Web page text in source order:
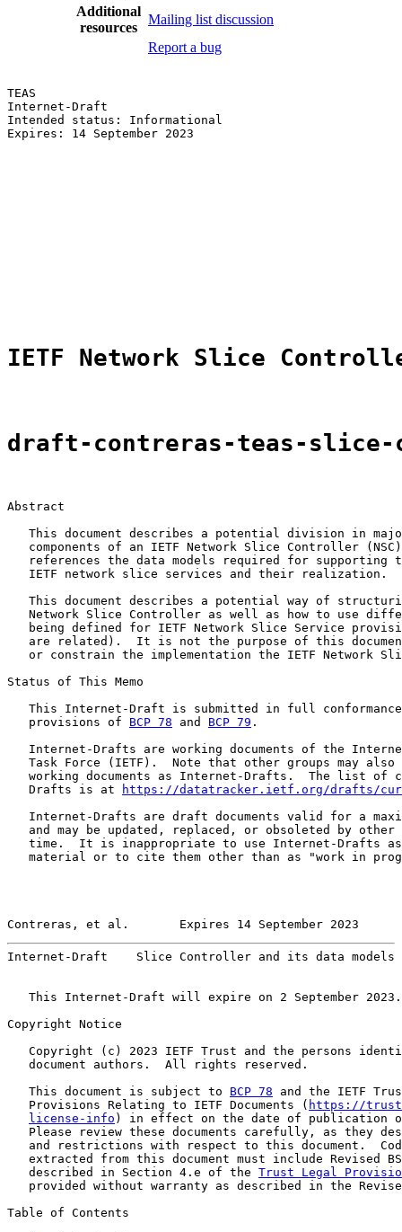
Additional
resources
Mailing list discussion
Report a bug
TEAS
Internet-Draft
Intended status: Informational
Expires: 14 September 2023
IETF Network Slice
draft-contreras-teas-slice-
Abstract
This document describes a potential division in
components of an IETF Network Slice Controller
references the data models required for supporting
   IETF network slice services and their realization.
This document describes a potential way of
Network Slice Controller as well as how to use
being defined for IETF Network Slice Service
are related).  It is not the purpose of this
or constrain the implementation the IETF Network
Status of This Memo
This Internet-Draft is submitted in full
   provisions of
BCP 78 and BCP 79 .
Internet-Drafts are working documents of the
Task Force (IETF).  Note that other groups may also
working documents as Internet-Drafts.  The list of
   Drafts is at
https://datatracker.ietf.org/drafts/
Internet-Drafts are draft documents valid for a
and may be updated, replaced, or obsoleted by other
time.  It is inappropriate to use Internet-Drafts
material or to cite them other than as "work in
Contreras, et al.       Expires 14 September 2023
Internet-Draft    Slice Controller and its data models
   This Internet-Draft will expire on 2 September 2023.
Copyright Notice
Copyright (c) 2023 IETF Trust and the persons
   document authors.  All rights reserved.
   This document is subject to
BCP 78 and the IETF
   Provisions Relating to IETF Documents (
https://
license-info ) in effect on the date of publication
Please review these documents carefully, as they
and restrictions with respect to this document.
extracted from this document must include Revised
   described in Section 4.e of the
Trust Legal
provided without warranty as described in the
Table of Contents